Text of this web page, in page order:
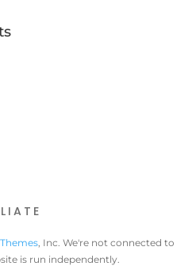
, Inc. We're not connected to
is run independently.